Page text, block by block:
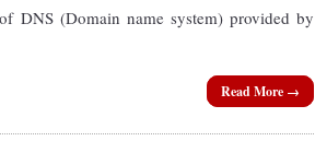
DNS (Domain name system) provided by
Read More →